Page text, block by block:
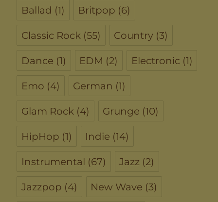
Ballad (1) Britpop (6)
Classic Rock (55) Country (3)
Dance (1) EDM (2) Electronic (1)
Emo (4) German (1)
Glam Rock (4) Grunge (10)
HipHop (1) Indie (14)
Instrumental (67) Jazz (2)
Jazzpop (4) New Wave (3)